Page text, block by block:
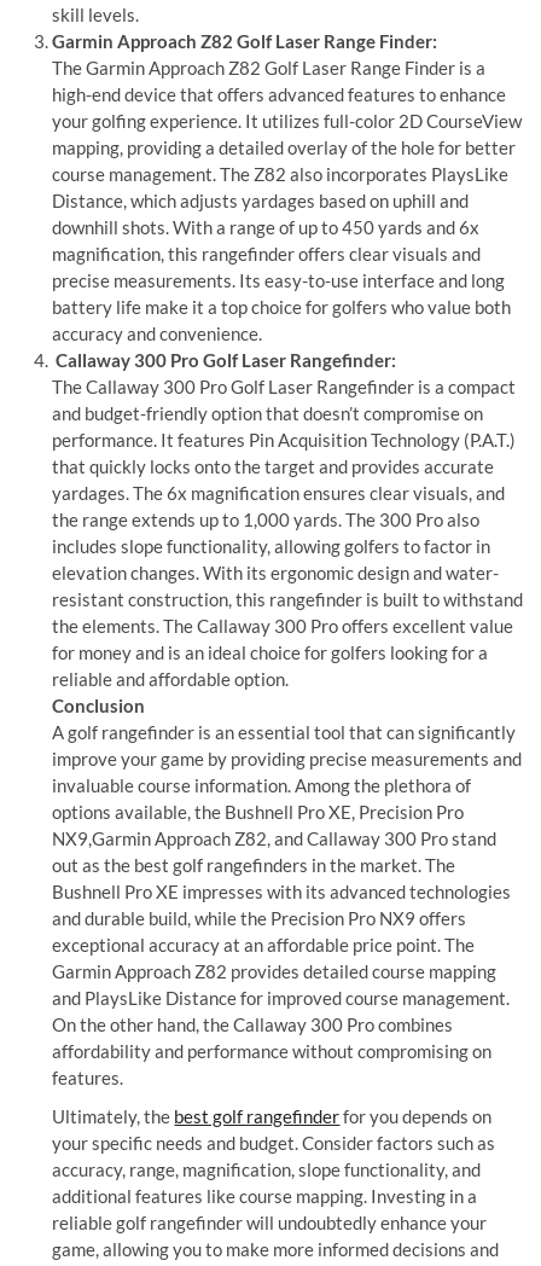
skill levels.
Garmin Approach Z82 Golf Laser Range Finder:
The Garmin Approach Z82 Golf Laser Range Finder is a
high-end device that offers advanced features to enhance
your golfing experience. It utilizes full-color 2D CourseView
mapping, providing a detailed overlay of the hole for better
course management. The Z82 also incorporates PlaysLike
Distance, which adjusts yardages based on uphill and
downhill shots. With a range of up to 450 yards and 6x
magnification, this rangefinder offers clear visuals and
precise measurements. Its easy-to-use interface and long
battery life make it a top choice for golfers who value both
accuracy and convenience.
Callaway 300 Pro Golf Laser Rangefinder:
The Callaway 300 Pro Golf Laser Rangefinder is a compact
and budget-friendly option that doesn’t compromise on
performance. It features Pin Acquisition Technology (P.A.T.)
that quickly locks onto the target and provides accurate
yardages. The 6x magnification ensures clear visuals, and
the range extends up to 1,000 yards. The 300 Pro also
includes slope functionality, allowing golfers to factor in
elevation changes. With its ergonomic design and water-
resistant construction, this rangefinder is built to withstand
the elements. The Callaway 300 Pro offers excellent value
for money and is an ideal choice for golfers looking for a
reliable and affordable option.
Conclusion
A golf rangefinder is an essential tool that can significantly
improve your game by providing precise measurements and
invaluable course information. Among the plethora of
options available, the Bushnell Pro XE, Precision Pro
NX9,Garmin Approach Z82, and Callaway 300 Pro stand
out as the best golf rangefinders in the market. The
Bushnell Pro XE impresses with its advanced technologies
and durable build, while the Precision Pro NX9 offers
exceptional accuracy at an affordable price point. The
Garmin Approach Z82 provides detailed course mapping
and PlaysLike Distance for improved course management.
On the other hand, the Callaway 300 Pro combines
affordability and performance without compromising on
features.
Ultimately, the best golf rangefinderfor you depends on
your specific needs and budget. Consider factors such as
accuracy, range, magnification, slope functionality, and
additional features like course mapping. Investing in a
reliable golf rangefinder will undoubtedly enhance your
game, allowing you to make more informed decisions and